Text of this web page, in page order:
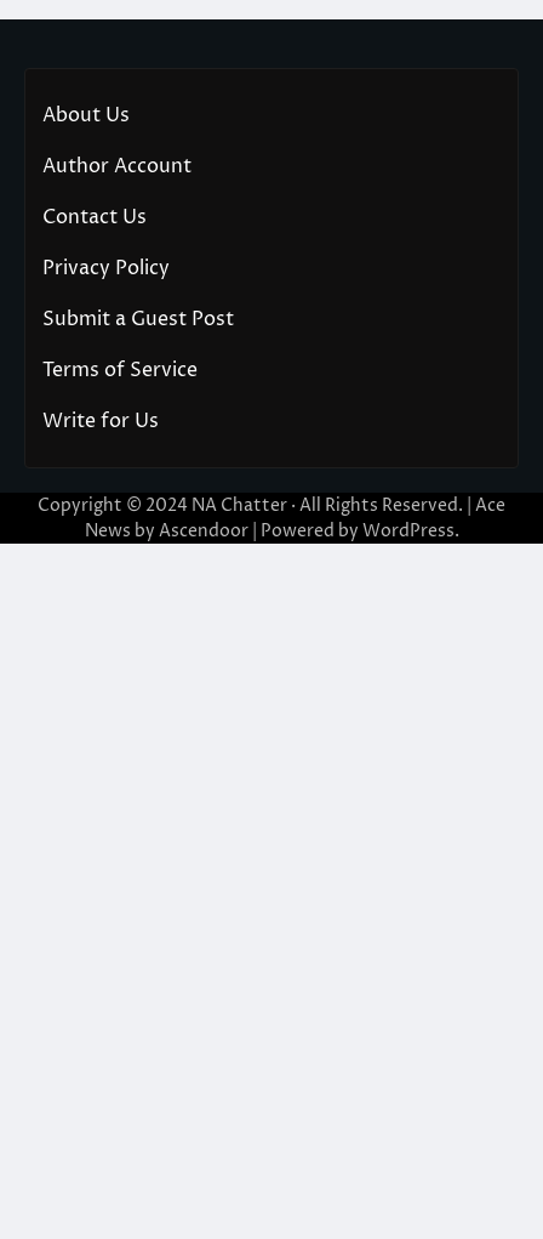
About Us
Author Account
Contact Us
Privacy Policy
Submit a Guest Post
Terms of Service
Write for Us
Copyright © 2024 NA Chatter · All Rights Reserved. | Ace
News by Ascendoor| Powered by WordPress.